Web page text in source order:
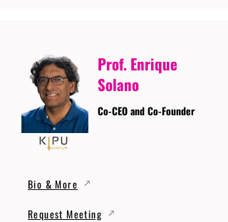
Prof. Enrique
Solano
Co-CEO and Co-Founder
Bio & More
Request Meeting